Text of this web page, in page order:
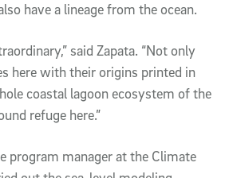
have a lineage from the ocean.
said Zapata. “Not only
here with their origins printed in
coastal lagoon ecosystem of the
refuge here.”
program manager at the Climate